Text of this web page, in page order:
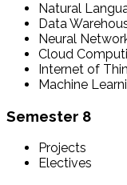
Natural
Data
Neural
Cloud
Internet of
Machine
Semester 8
Projects
Electives